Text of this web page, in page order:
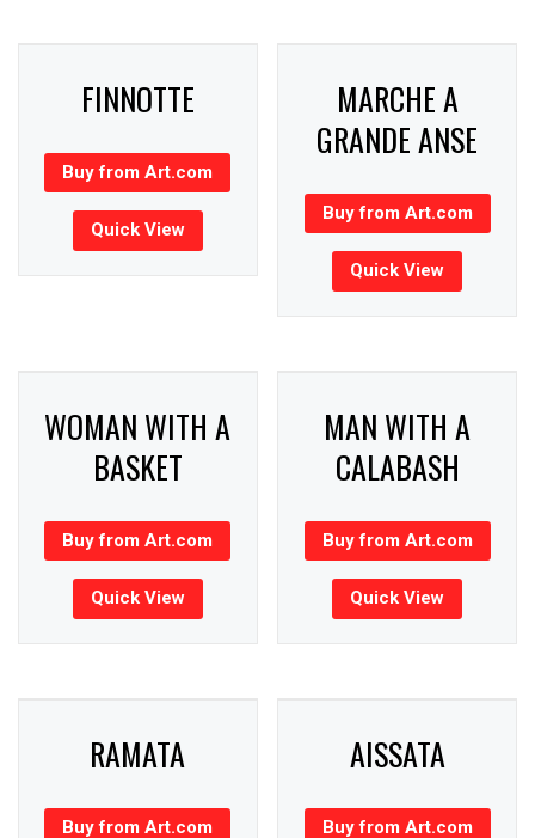
FINNOTTE
Buy from Art.com
Quick View
MARCHE A
GRANDE ANSE
Buy from Art.com
Quick View
WOMAN WITH A
BASKET
Buy from Art.com
Quick View
MAN WITH A
CALABASH
Buy from Art.com
Quick View
RAMATA
Buy from Art.com
AISSATA
Buy from Art.com